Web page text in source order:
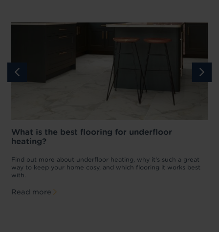
What is the best flooring for underfloor
heating?
Find out more about underfloor heating, why it’s such a great
way to keep your home cosy, and which flooring it works best
with.
Read more